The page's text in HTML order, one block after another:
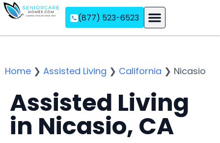
(877) 523-6523
Home ❯ Assisted Living ❯ California ❯ Nicasio
Assisted Living
in Nicasio, CA